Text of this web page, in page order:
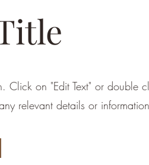
Click on "Edit Text" or double
relevant details or